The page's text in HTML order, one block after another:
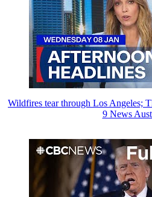
Wildfires tear through Los Angeles;
9 News